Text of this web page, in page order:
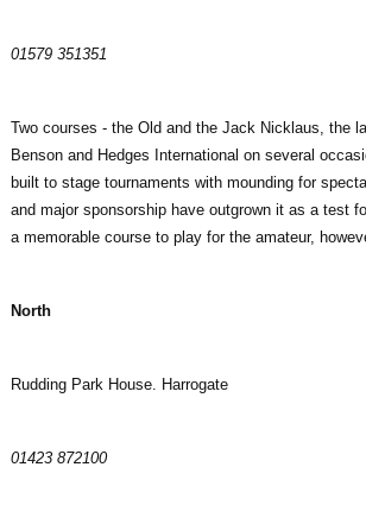
01579 351351
Two courses - the Old and the Jack Nicklaus, the
Benson and Hedges International on several
built to stage tournaments with mounding for
and major sponsorship have outgrown it as a test
a memorable course to play for the amateur,
North
Rudding Park House. Harrogate
01423 872100